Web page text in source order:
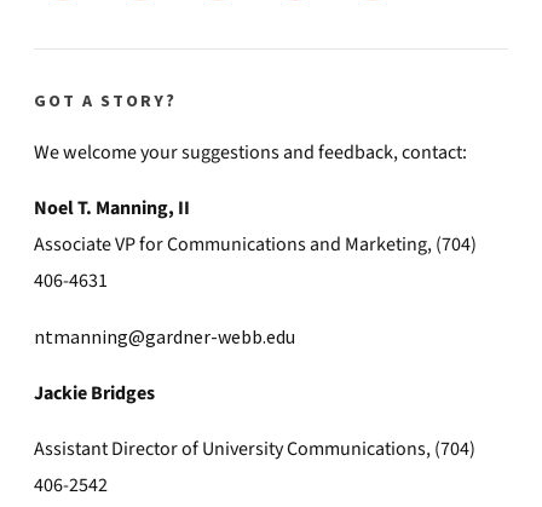
GOT A STORY?
We welcome your suggestions and feedback, contact:
Noel T. Manning, II
Associate VP for Communications and Marketing, (704)
406-4631
ntmanning@gardner-webb.edu
Jackie Bridges
Assistant Director of University Communications, (704)
406-2542